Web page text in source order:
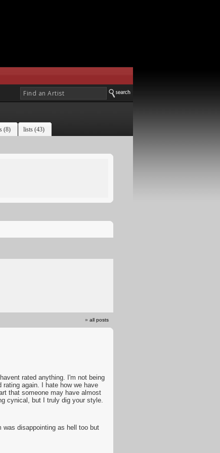
(8) lists (43)
» all posts
rated anything. I'm not being
again. I hate how we have
that someone may have almost
cynical, but I truly dig your style.
was disappointing as hell too but